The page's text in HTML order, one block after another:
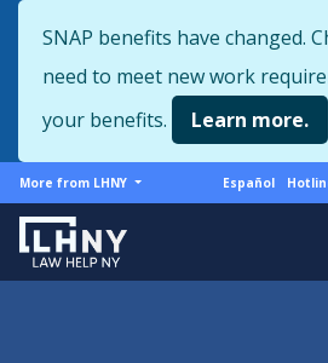
to
main
SNAP benefits have changed.
need to meet new work
your benefits.
Learn more.
More
from
LHNY
More from LHNY
Support
Español